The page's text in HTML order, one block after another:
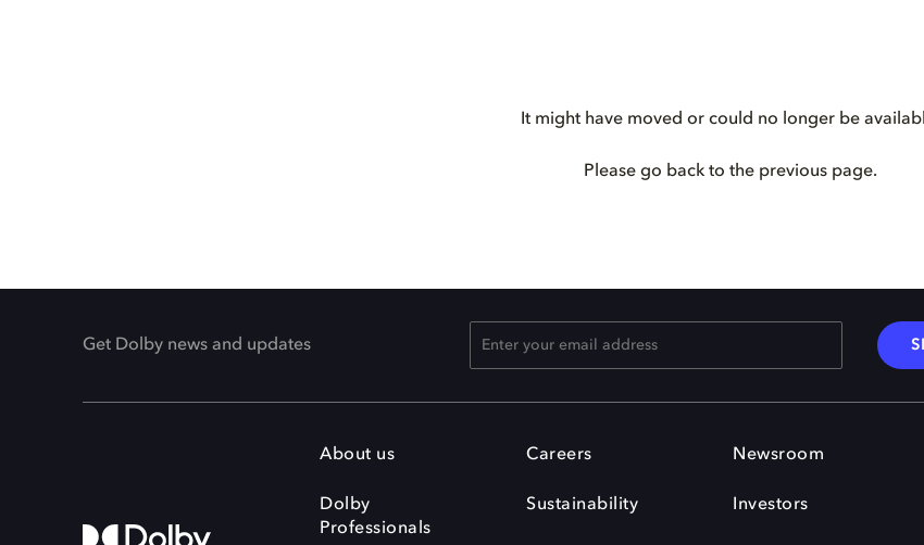
It might have moved or could no longer be
Please go back to the previous page.
Get Dolby news and updates
About us
Dolby
Professionals
Careers
Sustainability
Newsroom
Investors